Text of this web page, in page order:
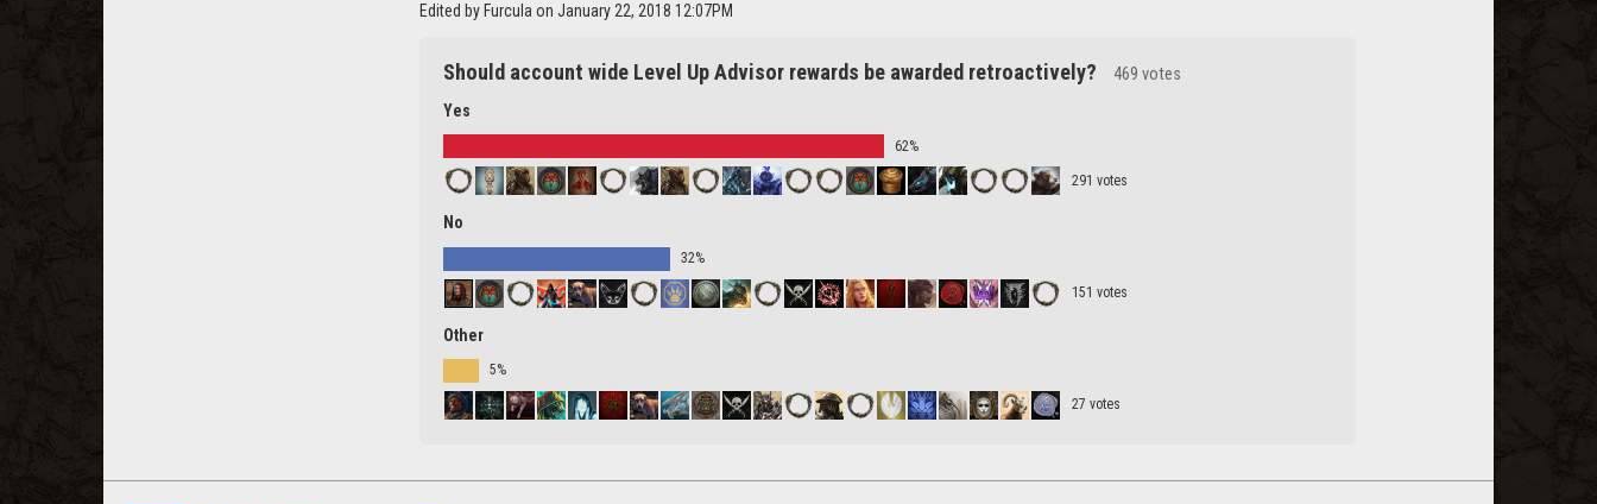
Edited by Furcula on January 22, 2018 12:07PM
Should account wide Level Up Advisor rewards be awarded retroactively? 469 votes
Yes
62%
291 votes
No
32%
151 votes
Other
5%
27 votes